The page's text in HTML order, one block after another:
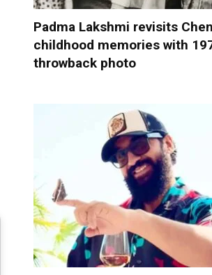
Padma Lakshmi revisits
childhood memories with
throwback photo